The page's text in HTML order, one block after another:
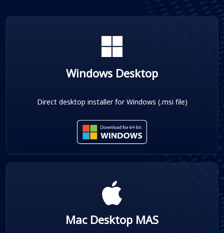
Windows Desktop
Direct desktop installer for Windows (.msi file)
Mac Desktop MAS